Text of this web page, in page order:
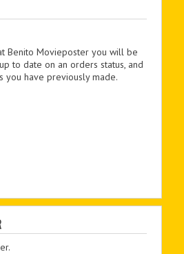
CUSTOM PDF
Benito Movieposter you will be
to date on an orders status, and
you have previously made.